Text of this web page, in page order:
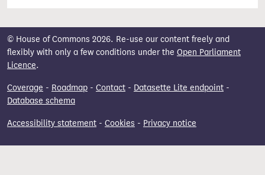
© House of Commons 2026. Re-use our content freely and
flexibly with only a few conditions under the Open Parliament
Licence.
Coverage - Roadmap - Contact - Datasette Lite endpoint -
Database schema
Accessibility statement - Cookies - Privacy notice